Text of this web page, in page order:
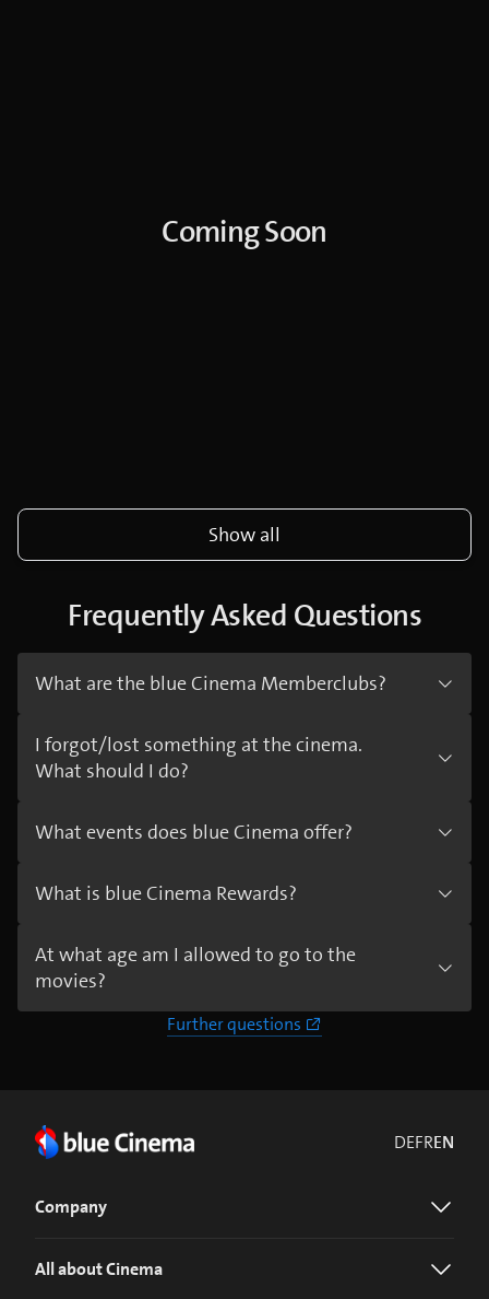
Coming Soon
Show all
Frequently Asked Questions
What are the blue Cinema Memberclubs?
I forgot/lost something at the cinema.
What should I do?
What events does blue Cinema offer?
What is blue Cinema Rewards?
At what age am I allowed to go to the
movies?
Further questions
DEFREN
Company
All about Cinema